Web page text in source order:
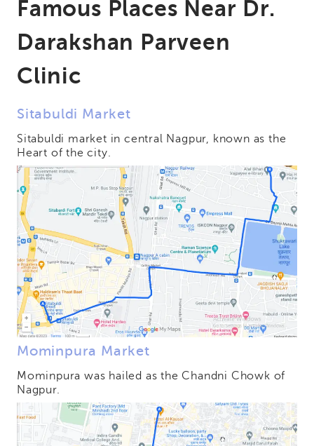
Famous Places Near Dr.
Darakshan Parveen
Clinic
Sitabuldi Market
Sitabuldi market in central Nagpur, known as the
Heart of the city.
Mominpura Market
Mominpura was hailed as the Chandni Chowk of
Nagpur.